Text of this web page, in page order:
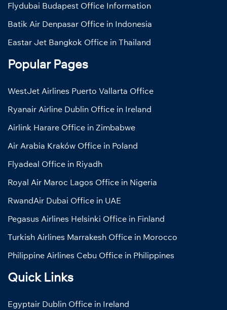
Flydubai Budapest Office Information
Batik Air Denpasar Office in Indonesia
Eastar Jet Bangkok Office in Thailand
Popular Pages
WestJet Airlines Puerto Vallarta Office
Ryanair Airline Dublin Office in Ireland
Airlink Harare Office in Zimbabwe
Air Arabia Kraków Office in Poland
Flyadeal Office in Riyadh
Royal Air Maroc Lagos Office in Nigeria
RwandAir Dubai Office in UAE
Pegasus Airlines Helsinki Office in Finland
Turkish Airlines Marrakesh Office in Morocco
Philippine Airlines Cebu Office in Philippines
Quick Links
Egyptair Dublin Office in Ireland